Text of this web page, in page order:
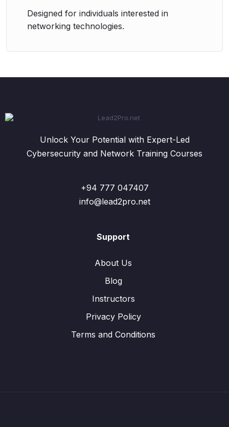
Designed for individuals interested in
networking technologies.
Unlock Your Potential with Expert-Led
Cybersecurity and Network Training Courses
+94 777 047407
info@lead2pro.net
Support
About Us
Blog
Instructors
Privacy Policy
Terms and Conditions